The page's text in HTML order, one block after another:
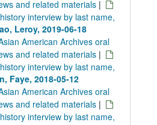
and related materials |
interview by last name,
Leroy, 2019-06-18
American Archives oral
and related materials |
interview by last name,
Faye, 2018-05-12
American Archives oral
and related materials |
interview by last name,